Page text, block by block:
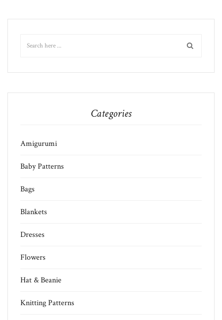
Categories
Amigurumi
Baby Patterns
Bags
Blankets
Dresses
Flowers
Hat & Beanie
Knitting Patterns